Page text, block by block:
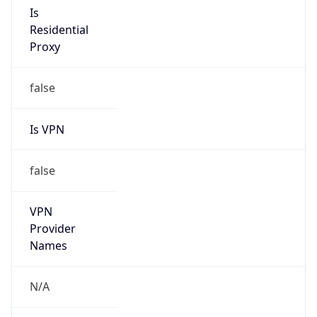
Is
Residential
Proxy
false
Is VPN
false
VPN
Provider
Names
N/A